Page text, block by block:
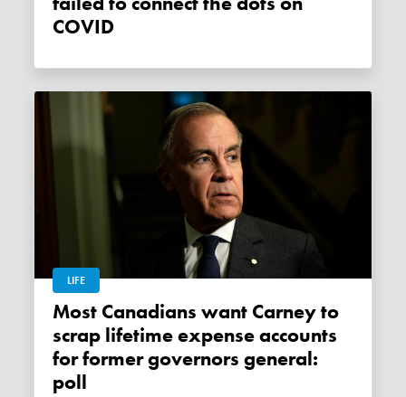
COVID
LIFE
Most Canadians want Carney to
scrap lifetime expense accounts
for former governors general:
poll